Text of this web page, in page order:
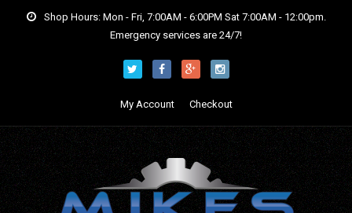
Shop Hours: Mon - Fri, 7:00AM - 6:00PM Sat 7:00AM - 12:00pm.
Emergency services are 24/7!
My Account Checkout